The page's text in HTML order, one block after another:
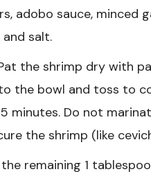
adobo sauce, minced
and salt.
the shrimp dry with
the bowl and toss to
minutes. Do not
the shrimp (like
remaining 1